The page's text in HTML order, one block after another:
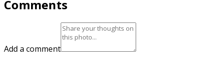
Comments
Add a comment